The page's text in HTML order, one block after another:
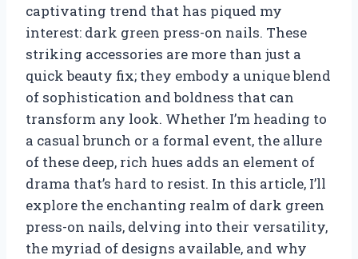
captivating trend that has piqued my
interest: dark green press-on nails. These
striking accessories are more than just a
quick beauty fix; they embody a unique blend
of sophistication and boldness that can
transform any look. Whether I’m heading to
a casual brunch or a formal event, the allure
of these deep, rich hues adds an element of
drama that’s hard to resist. In this article, I’ll
explore the enchanting realm of dark green
press-on nails, delving into their versatility,
the myriad of designs available, and why